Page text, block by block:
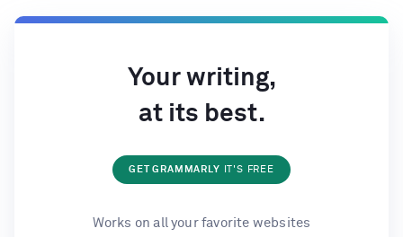
Your writing,
at its best.
GET GRAMMARLY IT'S FREE
Works on all your favorite websites